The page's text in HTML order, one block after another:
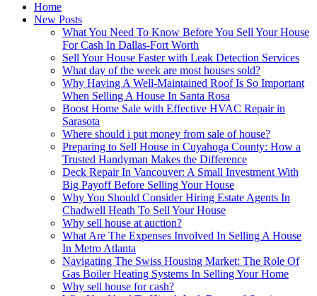
Home
New Posts
What You Need To Know Before You Sell Your House
For Cash In Dallas-Fort Worth
Sell Your House Faster with Leak Detection Services
What day of the week are most houses sold?
Why Having A Well-Maintained Roof Is So Important
When Selling A House In Santa Rosa
Boost Home Sale with Effective HVAC Repair in
Sarasota
Where should i put money from sale of house?
Preparing to Sell House in Cuyahoga County: How a
Trusted Handyman Makes the Difference
Deck Repair In Vancouver: A Small Investment With
Big Payoff Before Selling Your House
Why You Should Consider Hiring Estate Agents In
Chadwell Heath To Sell Your House
Why sell house at auction?
What Are The Expenses Involved In Selling A House
In Metro Atlanta
Navigating The Swiss Housing Market: The Role Of
Gas Boiler Heating Systems In Selling Your Home
Why sell house for cash?